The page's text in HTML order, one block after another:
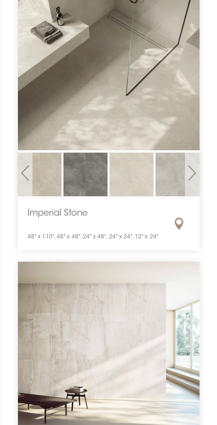
Previous Next
Imperial Stone
48" x 110", 48" x 48", 24" x 48", 24" x 24", 12" x 24"